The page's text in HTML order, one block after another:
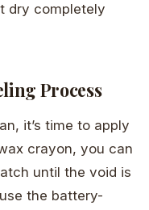
dry completely
Process
it’s time to apply
crayon, you can
until the void is
the battery-